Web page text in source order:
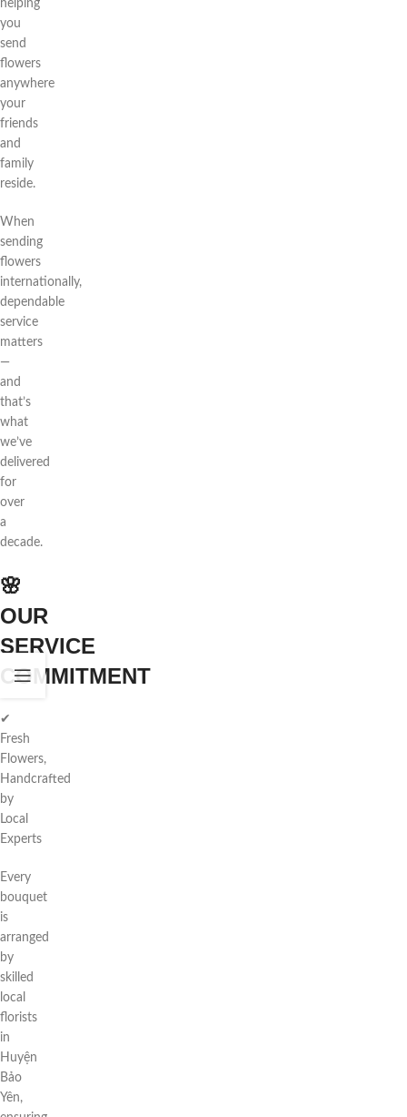
helping
you
send
flowers
anywhere
your
friends
and
family
reside.
When
sending
flowers
internationally,
dependable
service
matters
—
and
that’s
what
we’ve
delivered
for
over
a
decade.
🌸
OUR
SERVICE
COMMITMENT
✔
Fresh
Flowers,
Handcrafted
by
Local
Experts
Every
bouquet
is
arranged
by
skilled
local
florists
in
Huyện
Bảo
Yên,